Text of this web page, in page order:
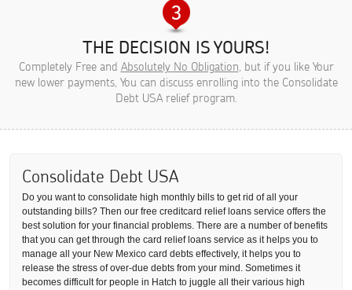
THE DECISION IS YOURS!
Completely Free and Absolutely No Obligation, but if you like Your
new lower payments, You can discuss enrolling into the Consolidate
Debt USA relief program.
Consolidate Debt USA
Do you want to consolidate high monthly bills to get rid of all your
outstanding bills? Then our free creditcard relief loans service offers the
best solution for your financial problems. There are a number of benefits
that you can get through the card relief loans service as it helps you to
manage all your New Mexico card debts effectively, it helps you to
release the stress of over-due debts from your mind. Sometimes it
becomes difficult for people in Hatch to juggle all their various high